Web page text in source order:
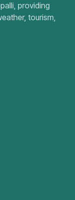
providing
tourism,